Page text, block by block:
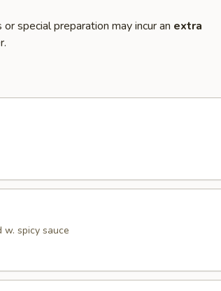
special preparation may incur an extra
w. spicy sauce